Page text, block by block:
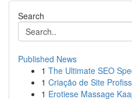
Search
Published News
1 The Ultimate SEO
1 Criação de Site
1 Erotiese Massage